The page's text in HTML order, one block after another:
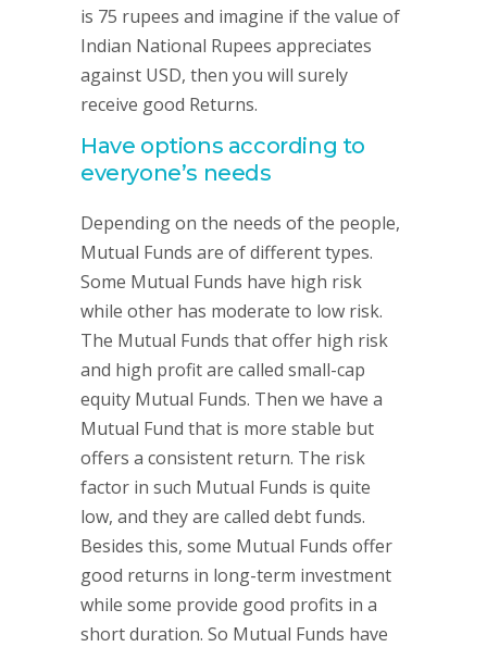
is 75 rupees and imagine if the value of
Indian National Rupees appreciates
against USD, then you will surely
receive good Returns.
Have options according to
everyone’s needs
Depending on the needs of the people,
Mutual Funds are of different types.
Some Mutual Funds have high risk
while other has moderate to low risk.
The Mutual Funds that offer high risk
and high profit are called small-cap
equity Mutual Funds. Then we have a
Mutual Fund that is more stable but
offers a consistent return. The risk
factor in such Mutual Funds is quite
low, and they are called debt funds.
Besides this, some Mutual Funds offer
good returns in long-term investment
while some provide good profits in a
short duration. So Mutual Funds have